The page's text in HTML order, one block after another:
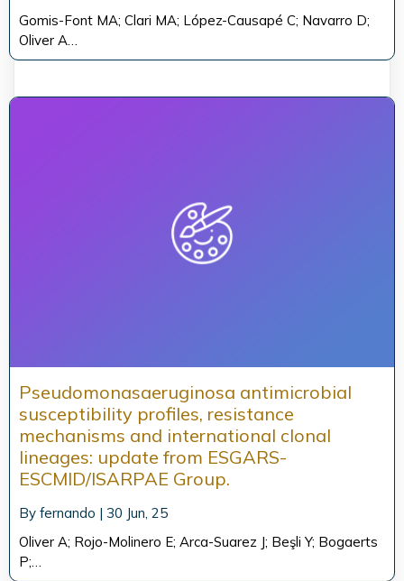
Gomis-Font MA; Clari MA; López-Causapé C; Navarro D;
Oliver A…
Pseudomonasaeruginosa antimicrobial
susceptibility profiles, resistance
mechanisms and international clonal
lineages: update from ESGARS-
ESCMID/ISARPAE Group.
By fernando | 30 Jun, 25
Oliver A; Rojo-Molinero E; Arca-Suarez J; Beşli Y; Bogaerts
P;…